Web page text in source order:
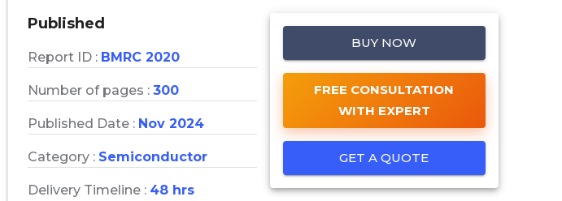
Published
Report ID : BMRC 2020
Number of pages : 300
Published Date : Nov 2024
Category : Semiconductor
Delivery Timeline : 48 hrs
BUY NOW
FREE CONSULTATION
WITH EXPERT
GET A QUOTE